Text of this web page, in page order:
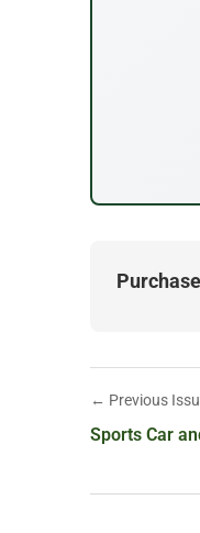
← Previous
Sports Car